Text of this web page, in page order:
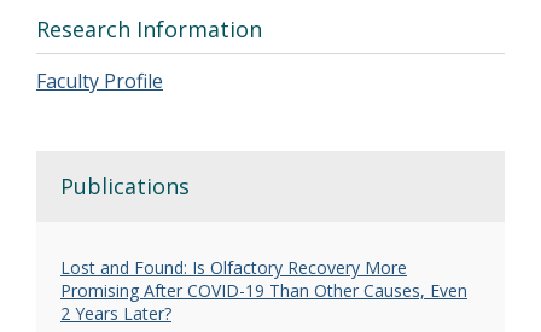
Research Information
Faculty Profile
Publications
Lost and Found: Is Olfactory Recovery More
Promising After COVID-19 Than Other Causes, Even
2 Years Later?